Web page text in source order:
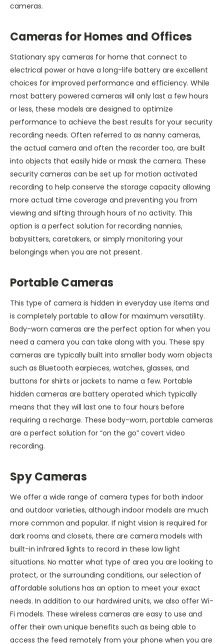
cameras.
Cameras for Homes and Offices
Stationary spy cameras for home that connect to
electrical power or have a long-life battery are excellent
choices for improved performance and efficiency. While
most battery powered cameras will only last a few hours
or less, these models are designed to optimize
performance to achieve the best results for your security
recording needs. Often referred to as nanny cameras,
the actual camera and often the recorder too, are built
into objects that easily hide or mask the camera. These
security cameras can be set up for motion activated
recording to help conserve the storage capacity allowing
more actual time coverage and preventing you from
viewing and sifting through hours of no activity. This
option is a perfect solution for recording nannies,
babysitters, caretakers, or simply monitoring your
belongings when you are not present.
Portable Cameras
This type of camera is hidden in everyday use items and
is completely portable to allow for maximum versatility.
Body-worn cameras are the perfect option for when you
need a camera you can take along with you. These spy
cameras are typically built into smaller body worn objects
such as Bluetooth earpieces, watches, glasses, and
buttons for shirts or jackets to name a few. Portable
hidden cameras are battery operated which typically
means that they will last one to four hours before
requiring a recharge. These body-worn, portable cameras
are a perfect solution for “on the go” covert video
recording.
Spy Cameras
We offer a wide range of camera types for both indoor
and outdoor varieties, although indoor models are much
more common and popular. If night vision is required for
dark rooms and closets, there are camera models with
built-in infrared lights to record in these low light
situations. No matter what type of area you are looking to
protect, or the surrounding conditions, our selection of
affordable solutions has an option to meet your exact
needs. In addition to our hardwired units, we also offer Wi-
Fi models. These wireless cameras are easy to use and
offer their own unique benefits such as being able to
access the feed remotely from your phone when you are